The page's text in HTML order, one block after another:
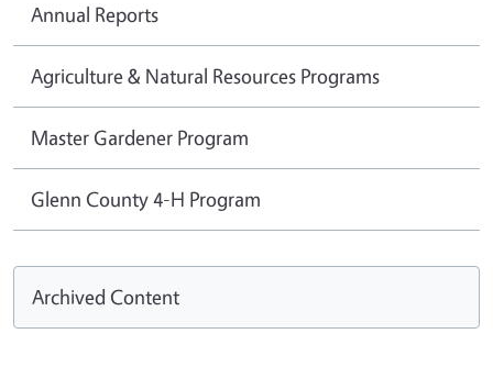
Annual Reports
Agriculture & Natural Resources Programs
Master Gardener Program
Glenn County 4-H Program
Archived Content